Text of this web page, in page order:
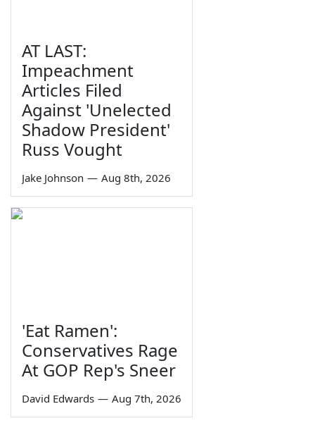
AT LAST:
Impeachment
Articles Filed
Against 'Unelected
Shadow President'
Russ Vought
Jake Johnson — Aug 8th, 2026
'Eat Ramen':
Conservatives Rage
At GOP Rep's Sneer
David Edwards — Aug 7th, 2026